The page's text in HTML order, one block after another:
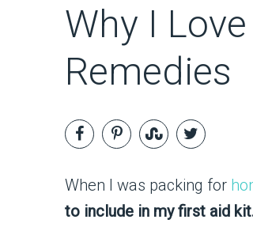
Why I
Remedies
When I was packing for
to include in my first aid